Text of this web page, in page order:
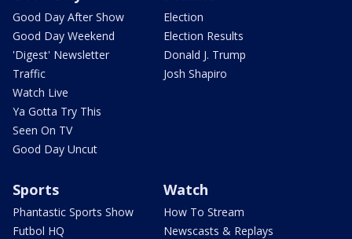
Good Day After Show
Good Day Weekend
'Digest' Newsletter
Traffic
Watch Live
Ya Gotta Try This
Seen On TV
Good Day Uncut
Election
Election Results
Donald J. Trump
Josh Shapiro
Sports
Phantastic Sports Show
Futbol HQ
Watch
How To Stream
Newscasts & Replays